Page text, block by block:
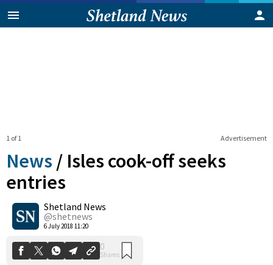
Advertisement
1 of 1
News / Isles cook-off seeks
entries
Shetland News
@shetnews
6 July 2018 11:20
0
Shares